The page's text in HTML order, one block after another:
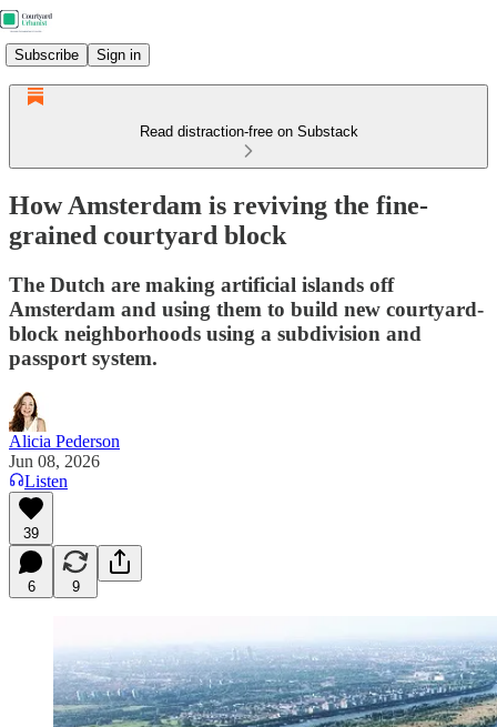
Subscribe Sign in
Read distraction-free on Substack
How Amsterdam is reviving the fine-
grained courtyard block
The Dutch are making artificial islands off
Amsterdam and using them to build new courtyard-
block neighborhoods using a subdivision and
passport system.
Alicia Pederson
Jun 08, 2026
Listen
39
6 9